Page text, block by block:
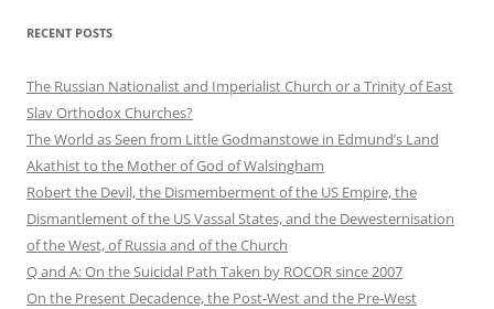
RECENT POSTS
The Russian Nationalist and Imperialist Church or a Trinity of East
Slav Orthodox Churches?
The World as Seen from Little Godmanstowe in Edmund’s Land
Akathist to the Mother of God of Walsingham
Robert the Devil, the Dismemberment of the US Empire, the
Dismantlement of the US Vassal States, and the Dewesternisation
of the West, of Russia and of the Church
Q and A: On the Suicidal Path Taken by ROCOR since 2007
On the Present Decadence, the Post-West and the Pre-West